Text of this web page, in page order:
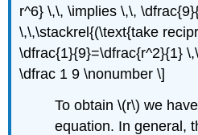
r^6} \,\, \implies \,\,
\,\,\stackrel{(\text{take
\dfrac{1}{9}=\dfrac{r^2}{1}
\dfrac 1 9 \nonumber \]
To obtain\(r\) we
equation. In general,